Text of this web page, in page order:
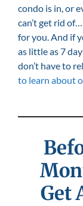
condo is in, or
can’t get rid
for you. And if
as little as 7
don’t have to
to learn about
Get